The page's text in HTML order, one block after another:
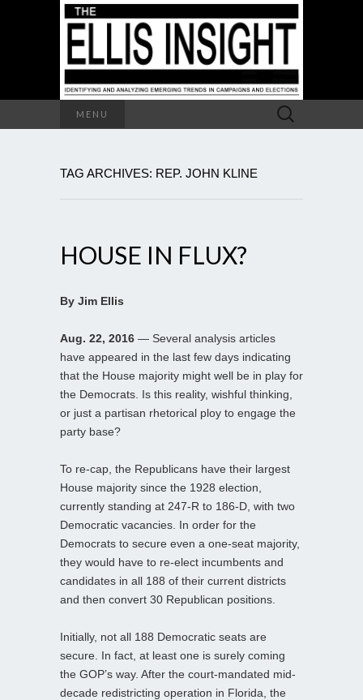
MENU
Search
for:
TAG ARCHIVES: REP. JOHN KLINE
HOUSE IN FLUX?
By Jim Ellis
Aug. 22, 2016 — Several analysis articles
have appeared in the last few days indicating
that the House majority might well be in play for
the Democrats. Is this reality, wishful thinking,
or just a partisan rhetorical ploy to engage the
party base?
To re-cap, the Republicans have their largest
House majority since the 1928 election,
currently standing at 247-R to 186-D, with two
Democratic vacancies. In order for the
Democrats to secure even a one-seat majority,
they would have to re-elect incumbents and
candidates in all 188 of their current districts
and then convert 30 Republican positions.
Initially, not all 188 Democratic seats are
secure. In fact, at least one is surely coming
the GOP’s way. After the court-mandated mid-
decade redistricting operation in Florida, the